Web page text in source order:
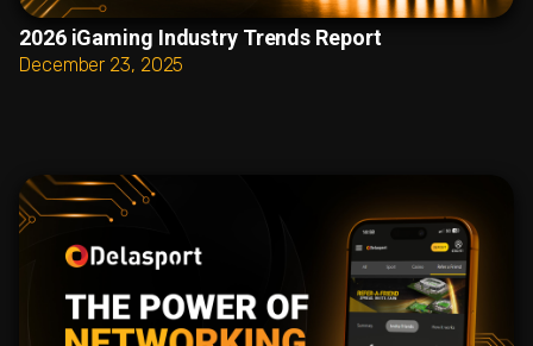
2026 iGaming Industry Trends Report
December 23, 2025